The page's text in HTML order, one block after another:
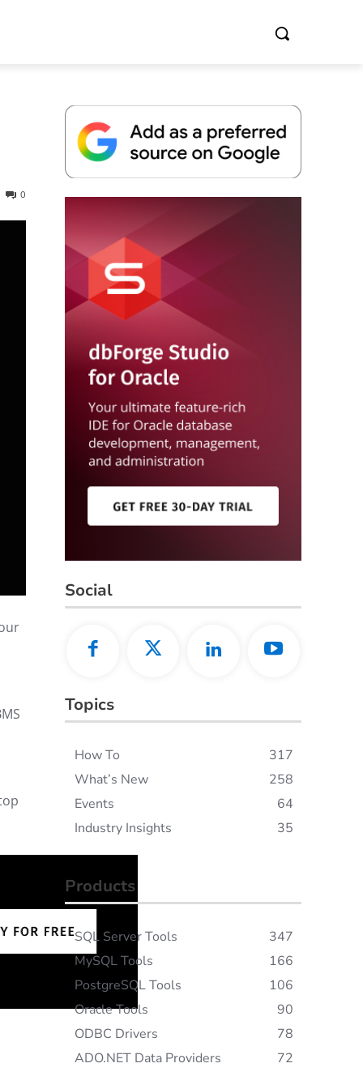
0
Social
Topics
How To
317
What’s New
258
Events
64
Industry Insights
35
Products
SQL Server Tools
347
MySQL Tools
166
PostgreSQL Tools
106
Oracle Tools
90
ODBC Drivers
78
ADO.NET Data Providers
72